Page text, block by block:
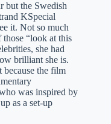
but the Swedish
KSpecial
it. Not so much
“look at this
she had
brilliant she is.
the film
was inspired by
as a set-up